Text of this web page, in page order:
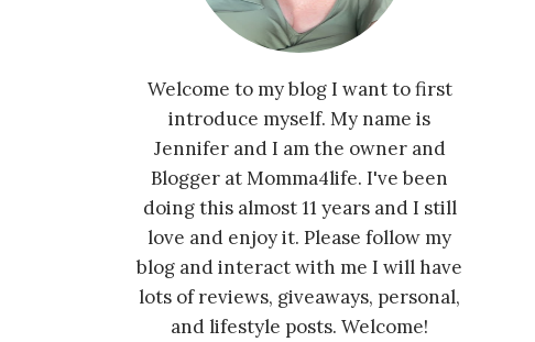
Welcome to my blog I want to first
introduce myself. My name is
Jennifer and I am the owner and
Blogger at Momma4life. I've been
doing this almost 11 years and I still
love and enjoy it. Please follow my
blog and interact with me I will have
lots of reviews, giveaways, personal,
and lifestyle posts. Welcome!